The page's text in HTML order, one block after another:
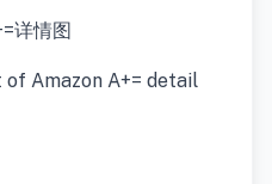
详情图
Amazon A+= detail